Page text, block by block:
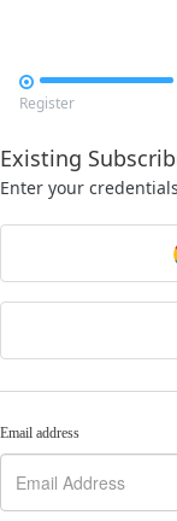

Register
Existing
Enter your
Email address